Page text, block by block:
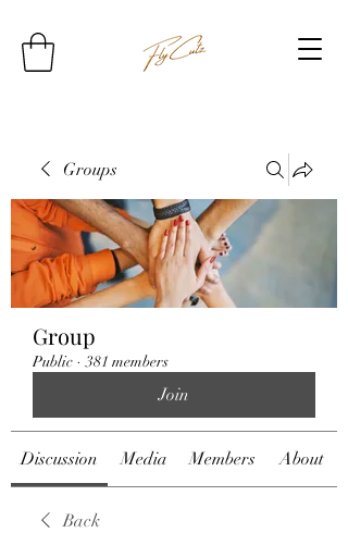
Groups
Group
Public · 381 members
Join
Discussion Media Members About
Back